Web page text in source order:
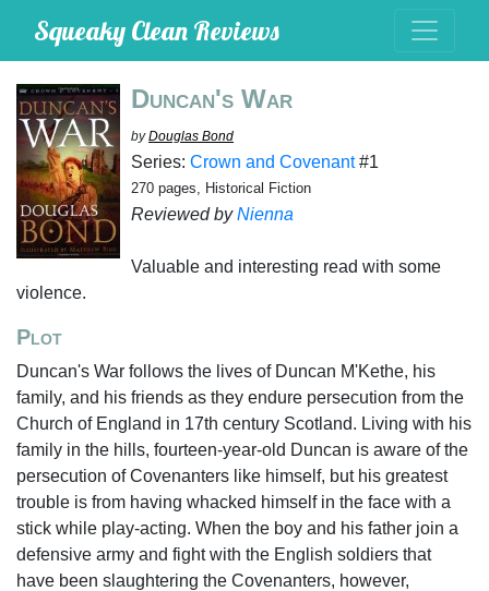
Squeaky Clean Reviews
Duncan's War
byDouglas Bond
Series: Crown and Covenant#1
270 pages, Historical Fiction
Reviewed byNienna
Valuable and interesting read with some
violence.
Plot
Duncan's War follows the lives of Duncan M'Kethe, his
family, and his friends as they endure persecution from the
Church of England in 17th century Scotland. Living with his
family in the hills, fourteen-year-old Duncan is aware of the
persecution of Covenanters like himself, but his greatest
trouble is from having whacked himself in the face with a
stick while play-acting. When the boy and his father join a
defensive army and fight with the English soldiers that
have been slaughtering the Covenanters, however,